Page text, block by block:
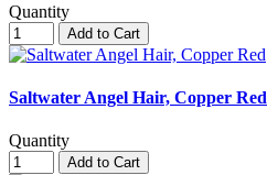
Quantity
Add to Cart
Saltwater Angel Hair, Copper Red
Quantity
Add to Cart